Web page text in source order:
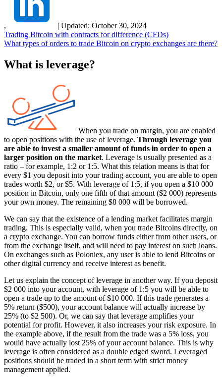
, | Updated: October 30, 2024
Trading Bitcoin with contracts for difference (CFDs)
What types of orders to trade Bitcoin on crypto exchanges are there?
What is leverage?
When you trade on margin, you are enabled
to open positions with the use of leverage. Through leverage you
are able to invest a smaller amount of funds in order to open a
larger position on the market. Leverage is usually presented as a
ratio – for example, 1:2 or 1:5. What this relation means is that for
every $1 you deposit into your trading account, you are able to open
trades worth $2, or $5. With leverage of 1:5, if you open a $10 000
position in Bitcoin, only one fifth of that amount ($2 000) represents
your own money. The remaining $8 000 will be borrowed.
We can say that the existence of a lending market facilitates margin
trading. This is especially valid, when you trade Bitcoins directly, on
a crypto exchange. You can borrow funds either from other users, or
from the exchange itself, and will need to pay interest on such loans.
On exchanges such as Poloniex, any user is able to lend Bitcoins or
other digital currency and receive interest as benefit.
Let us explain the concept of leverage in another way. If you deposit
$2 000 into your account, with leverage of 1:5 you will be able to
open a trade up to the amount of $10 000. If this trade generates a
5% return ($500), your account balance will actually increase by
25% (to $2 500). Or, we can say that leverage amplifies your
potential for profit. However, it also increases your risk exposure. In
the example above, if the result from the trade was a 5% loss, you
would have actually lost 25% of your account balance. This is why
leverage is often considered as a double edged sword. Leveraged
positions should be traded in a short term with strict money
management applied.